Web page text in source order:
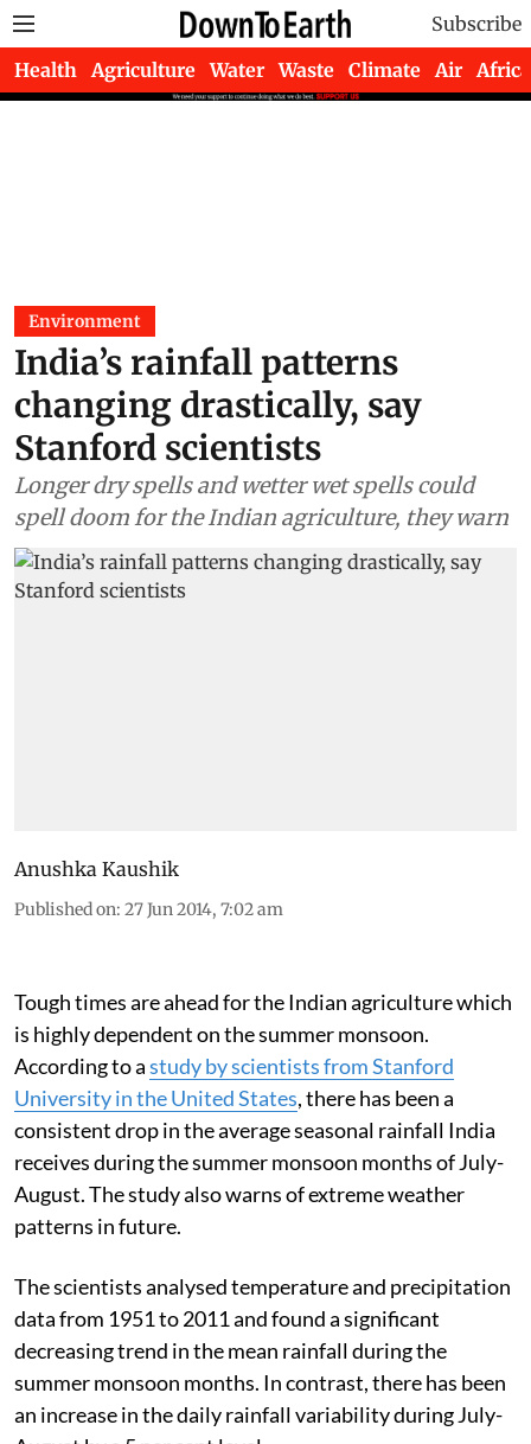
Subscribe
Health Agriculture Water Waste Climate Air Africa
Environment
India’s rainfall patterns
changing drastically, say
Stanford scientists
Longer dry spells and wetter wet spells could
spell doom for the Indian agriculture, they warn
Anushka Kaushik
Published on: 27 Jun 2014, 7:02 am
Tough times are ahead for the Indian agriculture which
is highly dependent on the summer monsoon.
According to astudy by scientists from Stanford
University in the United States, there has been a
consistent drop in the average seasonal rainfall India
receives during the summer monsoon months of July-
August. The study also warns of extreme weather
patterns in future.
The scientists analysed temperature and precipitation
data from 1951 to 2011 and found a significant
decreasing trend in the mean rainfall during the
summer monsoon months. In contrast, there has been
an increase in the daily rainfall variability during July-